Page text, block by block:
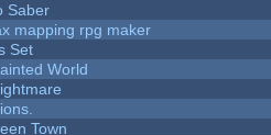
Saber
mapping rpg maker
Set
World
Town